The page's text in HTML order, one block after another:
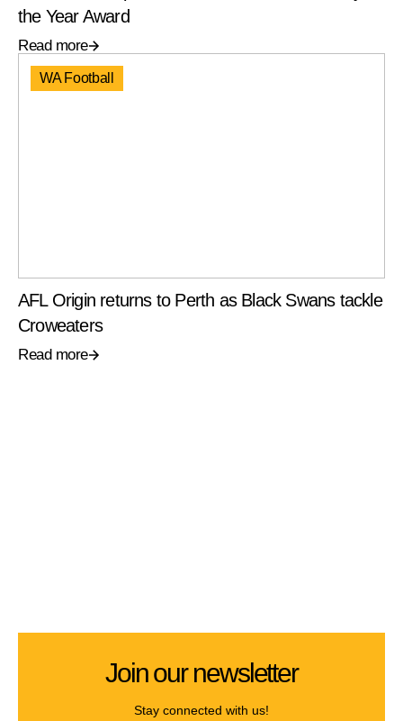
the Year Award
Read more
WA Football
AFL Origin returns to Perth as Black Swans tackle
Croweaters
Read more
Join our newsletter
Stay connected with us!